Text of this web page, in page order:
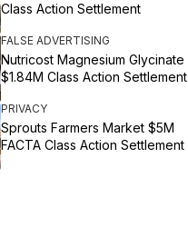
Class Action Settlement
FALSE ADVERTISING
Nutricost Magnesium Glycinate
$1.84M Class Action Settlement
PRIVACY
Sprouts Farmers Market $5M
FACTA Class Action Settlement